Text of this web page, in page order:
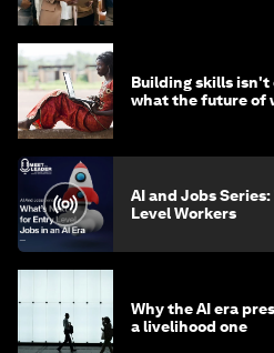
Building skills isn't
what the future of
AI and Jobs
Level Workers
Why the AI era
a livelihood one